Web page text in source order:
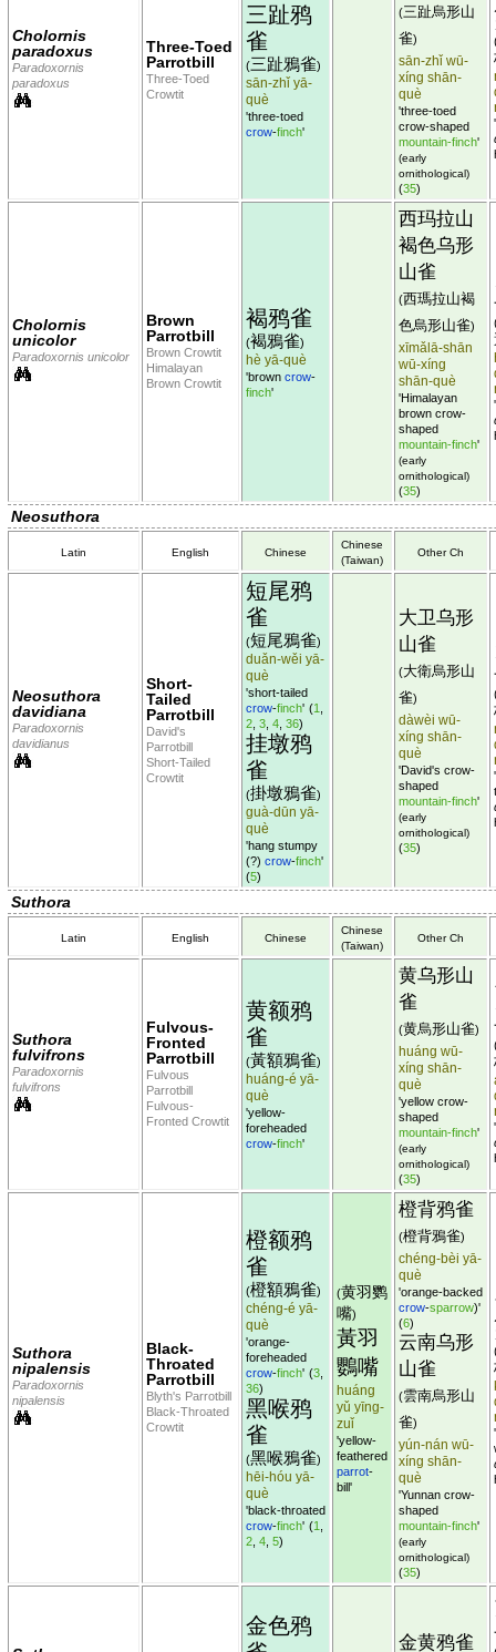
Cholornis
paradoxus
Paradoxornis
paradoxus
Three-Toed
Parrotbill
Three-Toed
Crowtit
三趾鸦
雀
(三趾鴉雀)
sān-zhǐ yā-
què
'three-toed
crow-finch'
(三趾烏形山
雀)
sān-zhǐ wū-
xíng shān-
què
'three-toed
crow-shaped
mountain-finch'
(early
ornithological)
(35)
Cholornis
unicolor
Paradoxornis unicolor
Brown
Parrotbill
Brown Crowtit
Himalayan
Brown Crowtit
褐鸦雀
(褐鴉雀)
hè yā-què
'brown crow-
finch'
西玛拉山
褐色乌形
山雀
(西瑪拉山褐
色烏形山雀)
xīmǎlā-shān
wū-xíng
shān-què
'Himalayan
brown crow-
shaped
mountain-finch'
(early
ornithological)
(35)
Neosuthora
Latin English Chinese
Chinese
(Taiwan)
Other Ch
Neosuthora
davidiana
Paradoxornis
davidianus
Short-
Tailed
Parrotbill
David's
Parrotbill
Short-Tailed
Crowtit
短尾鸦
雀
(短尾鴉雀)
duǎn-wěi yā-
què
'short-tailed
crow-finch' (1
2 3 4 36)
挂墩鸦
雀
(掛墩鴉雀)
guà-dūn yā-
què
'hang stumpy
(?) crow-finch'
(5)
大卫乌形
山雀
(大衛烏形山
雀)
dàwèi wū-
xíng shān-
què
'David's crow-
shaped
mountain-finch'
(early
ornithological)
(35)
Suthora
Latin English Chinese
Chinese
(Taiwan)
Other Ch
Suthora
fulvifrons
Paradoxornis
fulvifrons
Fulvous-
Fronted
Parrotbill
Fulvous
Parrotbill
Fulvous-
Fronted Crowtit
黄额鸦
雀
(黃額鴉雀)
huáng-é yā-
què
'yellow-
foreheaded
crow-finch'
黄乌形山
雀
(黄烏形山雀)
huáng wū-
xíng shān-
què
'yellow crow-
shaped
mountain-finch'
(early
ornithological)
(35)
Suthora
nipalensis
Paradoxornis
nipalensis
Black-
Throated
Parrotbill
Blyth's Parrotbill
Black-Throated
Crowtit
橙额鸦
雀
(橙額鴉雀)
chéng-é yā-
què
'orange-
foreheaded
crow-finch' (3
36)
黑喉鸦
雀
(黑喉鴉雀)
hēi-hóu yā-
què
'black-throated
crow-finch' (1
2 4 5)
(黄羽鹦
嘴)
黃羽
鸚嘴
huáng
yǔ yīng-
zuǐ
'yellow-
feathered
parrot-
bill'
橙背鸦雀
(橙背鴉雀)
chéng-bèi yā-
què
'orange-backed
crow-sparrow)'
(6)
云南乌形
山雀
(雲南烏形山
雀)
yún-nán wū-
xíng shān-
què
'Yunnan crow-
shaped
mountain-finch'
(early
ornithological)
(35)
金色鸦
金黄鸦雀